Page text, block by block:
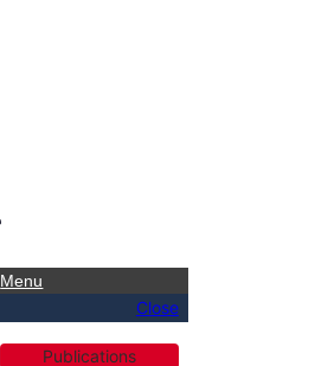
Menu
Close
Publications